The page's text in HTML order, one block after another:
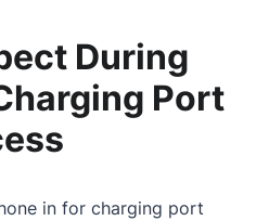
During
Port
in for charging port